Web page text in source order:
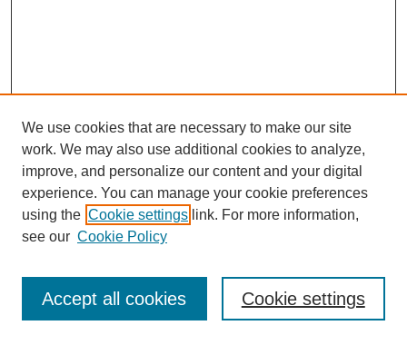
Journal Home
Most Popular Papers
Receive Email Notices or RSS
We use cookies that are necessary to make our site
work. We may also use additional cookies to analyze,
improve, and personalize our content and your digital
experience. You can manage your cookie preferences
using the Cookie settings link. For more information,
see our Cookie Policy
Cookie settings
Accept all cookies